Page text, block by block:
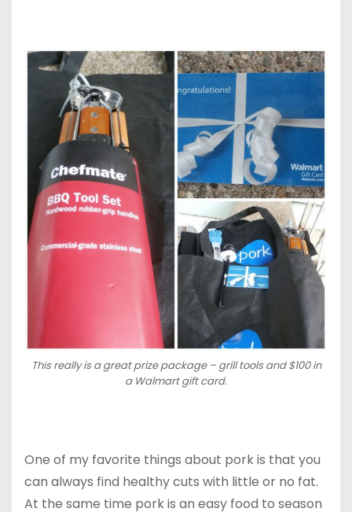
This really is a great prize package – grill tools and $100 in
a Walmart gift card.
One of my favorite things about pork is that you
can always find healthy cuts with little or no fat.
At the same time pork is an easy food to season